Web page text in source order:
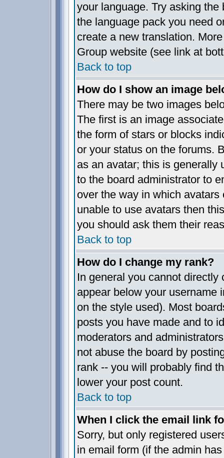
your language. Try asking
the language pack you need
create a new translation.
Group website (see link at
Back to top
How do I show an image
There may be two images
The first is an image
the form of stars or blocks
or your status on the forums.
as an avatar; this is generally
to the board administrator to
over the way in which
unable to use avatars then
you should ask them their
Back to top
How do I change my rank?
In general you cannot
appear below your username
on the style used). Most
posts you have made and to
moderators and
not abuse the board by
rank -- you will probably find
lower your post count.
Back to top
When I click the email link
Sorry, but only registered
in email form (if the admin